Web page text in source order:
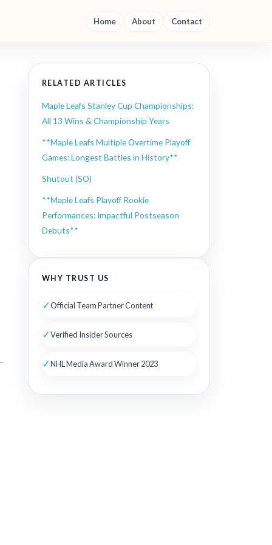
Home About Contact
RELATED ARTICLES
Maple Leafs Stanley Cup Championships:
All 13 Wins & Championship Years
**Maple Leafs Multiple Overtime Playoff
Games: Longest Battles in History**
Shutout (SO)
**Maple Leafs Playoff Rookie
Performances: Impactful Postseason
Debuts**
WHY TRUST US
✓Official Team Partner Content
✓Verified Insider Sources
✓NHL Media Award Winner 2023